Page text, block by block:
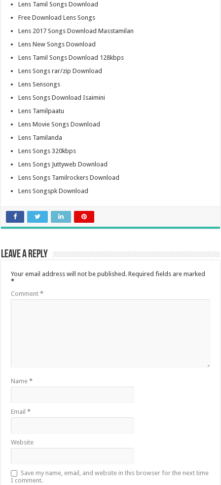
Lens Tamil Songs Download
Free Download Lens Songs
Lens 2017 Songs Download Masstamilan
Lens New Songs Download
Lens Tamil Songs Download 128kbps
Lens Songs rar/zip Download
Lens Sensongs
Lens Songs Download Isaimini
Lens Tamilpaatu
Lens Movie Songs Download
Lens Tamilanda
Lens Songs 320kbps
Lens Songs Juttyweb Download
Lens Songs Tamilrockers Download
Lens Songspk Download
Leave a Reply
Your email address will not be published. Required fields are marked
*
Comment*
Name*
Email*
Website
Save my name, email, and website in this browser for the next time
I comment.